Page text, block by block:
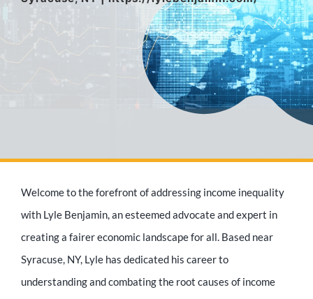
Media Appearances
Press Kit
Author
Speaker
Supporters
Welcome to the forefront of addressing income inequality
with Lyle Benjamin, an esteemed advocate and expert in
creating a fairer economic landscape for all. Based near
Syracuse, NY, Lyle has dedicated his career to
understanding and combating the root causes of income